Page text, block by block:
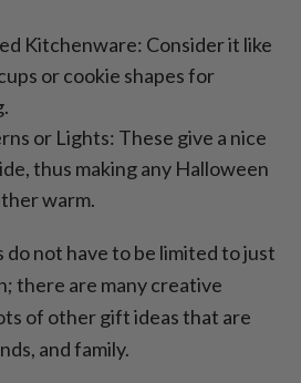
Kitchenware: Consider it like
or cookie shapes for
or Lights: These give a nice
thus making any Halloween
warm.
not have to be limited to just
there are many creative
of other gift ideas that are
and family.